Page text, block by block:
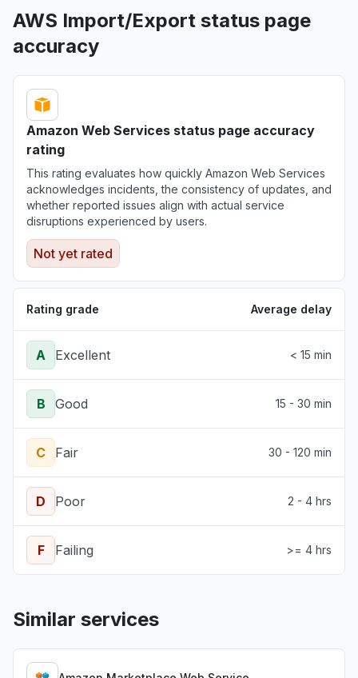
AWS Import/Export status page
accuracy
Amazon Web Services status page accuracy
rating
This rating evaluates how quickly Amazon Web Services
acknowledges incidents, the consistency of updates, and
whether reported issues align with actual service
disruptions experienced by users.
Not yet rated
Rating grade Average delay
A Excellent < 15 min
B Good 15 - 30 min
C Fair 30 - 120 min
D Poor 2 - 4 hrs
F Failing >= 4 hrs
Similar services